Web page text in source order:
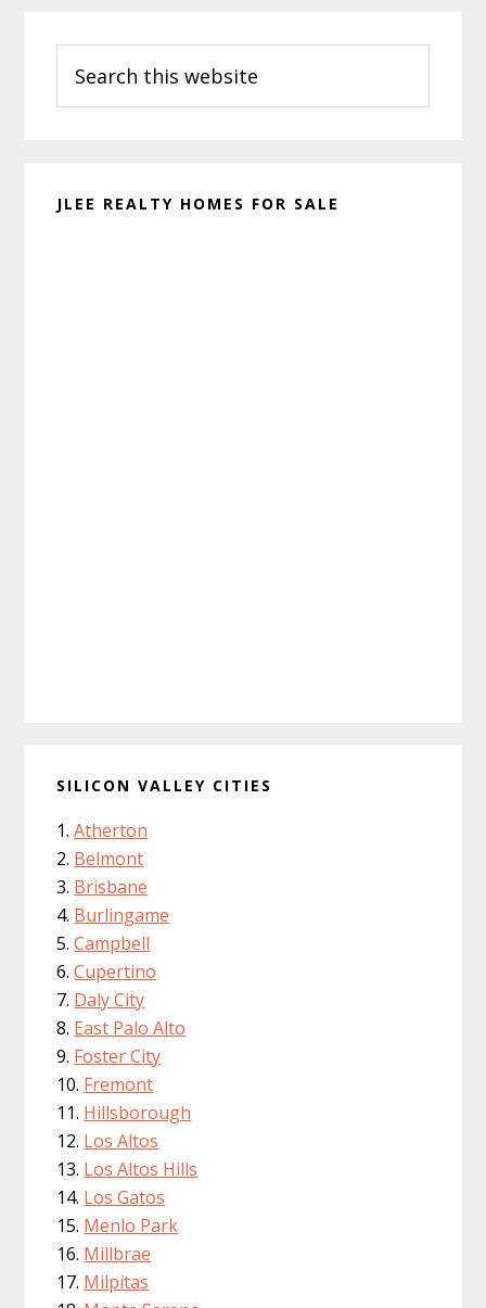
Sidebar
this
website
JLEE REALTY HOMES FOR SALE
SILICON VALLEY CITIES
Atherton
Belmont
Brisbane
Burlingame
Campbell
Cupertino
Daly City
East Palo Alto
Foster City
Fremont
Hillsborough
Los Altos
Los Altos Hills
Los Gatos
Menlo Park
Millbrae
Milpitas